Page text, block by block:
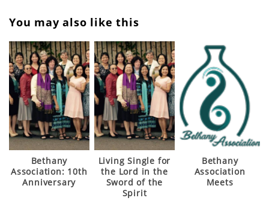
You may also like this
Bethany
Association: 10th
Anniversary
Living Single for
the Lord in the
Sword of the
Spirit
Bethany
Association
Meets